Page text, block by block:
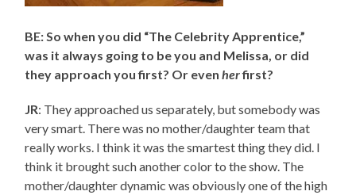
BE: So when you did “The Celebrity Apprentice,”
was it always going to be you and Melissa, or did
they approach you first? Or evenherfirst?
JR: They approached us separately, but somebody was
very smart. There was no mother/daughter team that
really works. I think it was the smartest thing they did. I
think it brought such another color to the show. The
mother/daughter dynamic was obviously one of the high